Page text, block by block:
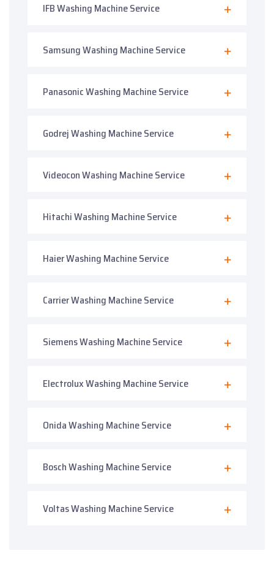
IFB Washing Machine Service
Samsung Washing Machine Service
Panasonic Washing Machine Service
Godrej Washing Machine Service
Videocon Washing Machine Service
Hitachi Washing Machine Service
Haier Washing Machine Service
Carrier Washing Machine Service
Siemens Washing Machine Service
Electrolux Washing Machine Service
Onida Washing Machine Service
Bosch Washing Machine Service
Voltas Washing Machine Service